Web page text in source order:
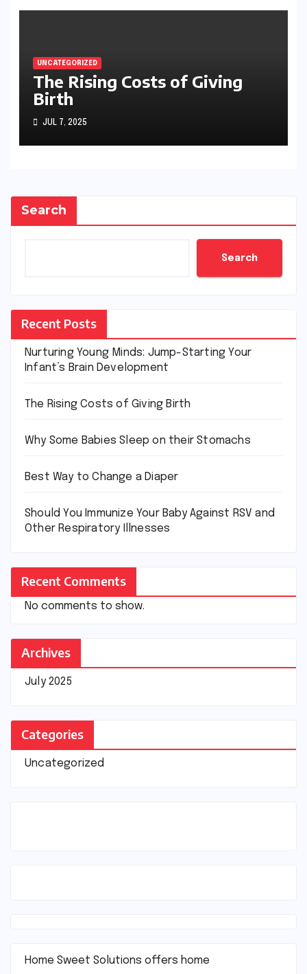
UNCATEGORIZED
The Rising Costs of Giving
Birth
JUL 7, 2025
Search
Search
Recent Posts
Nurturing Young Minds: Jump-Starting Your
Infant’s Brain Development
The Rising Costs of Giving Birth
Why Some Babies Sleep on their Stomachs
Best Way to Change a Diaper
Should You Immunize Your Baby Against RSV and
Other Respiratory Illnesses
Recent Comments
No comments to show.
Archives
July 2025
Categories
Uncategorized
Home Sweet Solutions offers home